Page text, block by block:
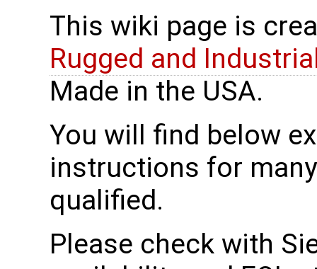
This wiki page is
Rugged and
Made in the USA.
You will find below
instructions for
qualified.
Please check with